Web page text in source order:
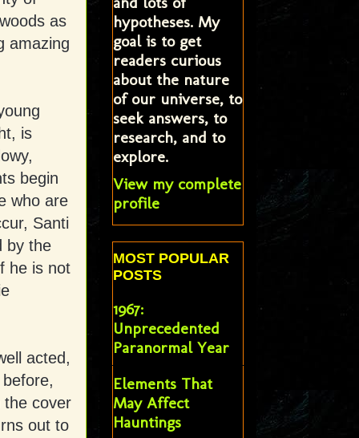
as
amazing
is
begin
who are
Santi
by the
he is not
acted,
the cover
out to
hypotheses. My
goal is to get
readers curious
about the nature
of our universe, to
seek answers, to
research, and to
explore.
View my complete
profile
MOST POPULAR
POSTS
1967:
Unprecedented
Paranormal Year
Elements That
May Affect
Hauntings